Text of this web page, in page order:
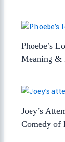
Phoebe’s
Meaning &
Joey’s
Comedy of